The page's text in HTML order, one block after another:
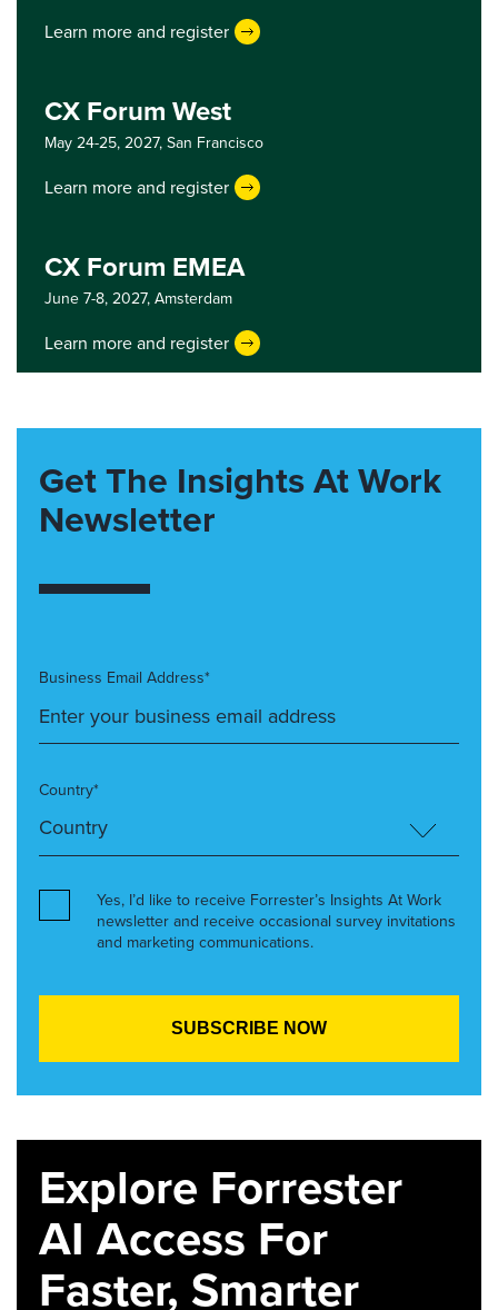
Learn more and register
CX Forum West
May 24-25, 2027,San Francisco
Learn more and register
CX Forum EMEA
June 7-8, 2027,Amsterdam
Learn more and register
Get The Insights At Work
Newsletter
Business Email Address*
Country*
Yes, I’d like to receive Forrester’s Insights At Work
newsletter and receive occasional survey invitations
and marketing communications.
Explore Forrester
AI Access For
Faster, Smarter